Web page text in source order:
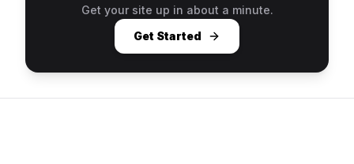
Get your site up in about a minute.
Get Started